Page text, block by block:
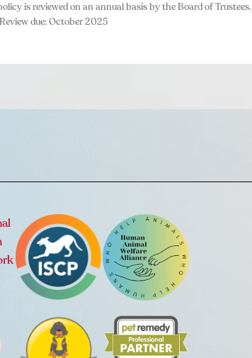
is reviewed on an annual basis by the Board of Trustees.
due: October 2025